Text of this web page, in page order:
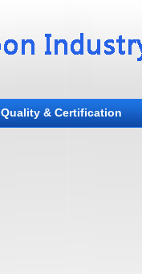
Quality & Certification